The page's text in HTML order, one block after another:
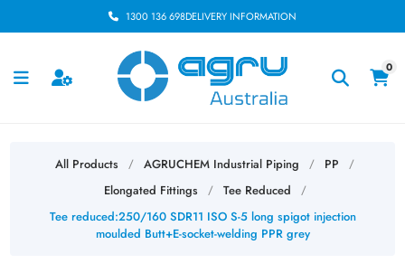
1300 136 698DELIVERY INFORMATION
0
All Products / AGRUCHEM Industrial Piping / PP /
Elongated Fittings / Tee Reduced /
Tee reduced:250/160 SDR11 ISO S-5 long spigot injection
moulded Butt+E-socket-welding PPR grey